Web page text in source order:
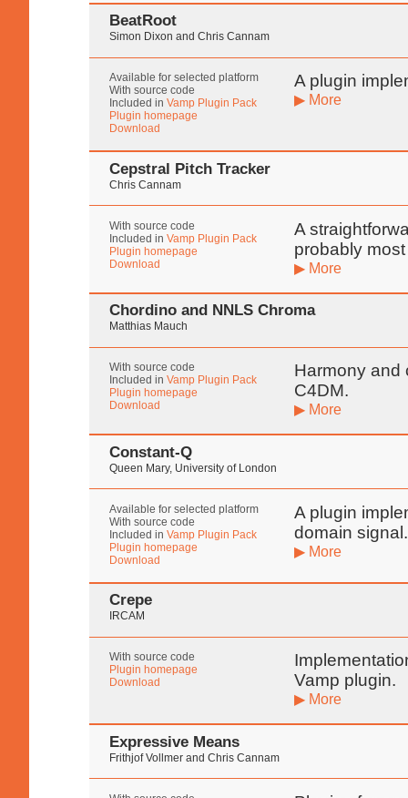
BeatRoot
Simon Dixon and Chris Cannam
Available for selected platform
With source code
Included in Vamp Plugin Pack
Plugin homepage
Download
A plugin
▶ More
Cepstral Pitch Tracker
Chris Cannam
With source code
Included in Vamp Plugin Pack
Plugin homepage
Download
A
probably
▶ More
Chordino and NNLS Chroma
Matthias Mauch
With source code
Included in Vamp Plugin Pack
Plugin homepage
Download
Harmony and
C4DM.
▶ More
Constant-Q
Queen Mary, University of London
Available for selected platform
With source code
Included in Vamp Plugin Pack
Plugin homepage
Download
A plugin
domain signal.
▶ More
Crepe
IRCAM
With source code
Plugin homepage
Download
Vamp plugin.
▶ More
Expressive Means
Frithjof Vollmer and Chris Cannam